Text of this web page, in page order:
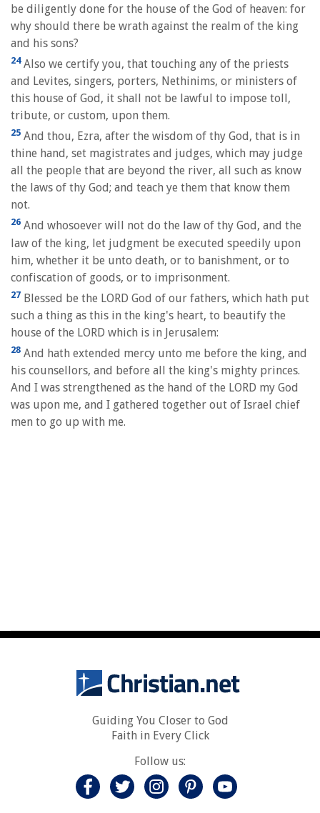
be diligently done for the house of the God of heaven: for
why should there be wrath against the realm of the king
and his sons?
24Also we certify you, that touching any of the priests
and Levites, singers, porters, Nethinims, or ministers of
this house of God, it shall not be lawful to impose toll,
tribute, or custom, upon them.
25 And thou, Ezra, after the wisdom of thy God, that is in
thine hand, set magistrates and judges, which may judge
all the people that are beyond the river, all such as know
the laws of thy God; and teach ye them that know them
not.
26 And whosoever will not do the law of thy God, and the
law of the king, let judgment be executed speedily upon
him, whether it be unto death, or to banishment, or to
confiscation of goods, or to imprisonment.
27 Blessed be the LORD God of our fathers, which hath put
such a thing as this in the king's heart, to beautify the
house of the LORD which is in Jerusalem:
28 And hath extended mercy unto me before the king, and
his counsellors, and before all the king's mighty princes.
And I was strengthened as the hand of the LORD my God
was upon me, and I gathered together out of Israel chief
men to go up with me.
Guiding You Closer to God
Faith in Every Click
Follow us: